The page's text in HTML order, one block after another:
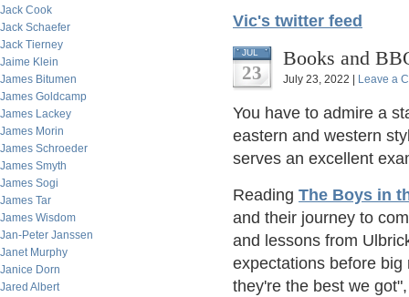
Jack Cook
Jack Schaefer
Jack Tierney
Jaime Klein
James Bitumen
James Goldcamp
James Lackey
James Morin
James Schroeder
James Smyth
James Sogi
James Tar
James Wisdom
Jan-Peter Janssen
Janet Murphy
Janice Dorn
Jared Albert
Vic's twitter feed
JUL
23
Books and
July 23, 2022 | Leave a
You have to admire a
eastern and western
serves an excellent
Reading The Boys in
and their journey to
and lessons from
expectations before
they're the best we